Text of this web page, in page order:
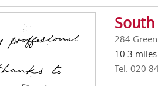
284
10.3 miles
Tel: 020